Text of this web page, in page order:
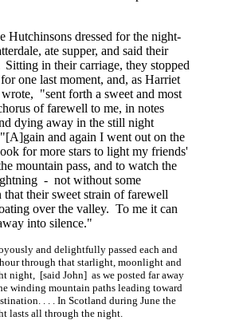
Hutchinsons dressed for the night-
ate supper, and said their
Sitting in their carriage, they stopped
one last moment, and, as Harriet
"sent forth a sweet and most
of farewell to me, in notes
dying away in the still night
"[A]gain and again I went out on the
for more stars to light my friends'
mountain pass, and to watch the
- not without some
that their sweet strain of farewell
over the valley. To me it can
into silence."
and delightfully passed each and
through that starlight, moonlight and
night, [said John] as we posted far away
winding mountain paths leading toward
. . . In Scotland during June the
lasts all through the night.